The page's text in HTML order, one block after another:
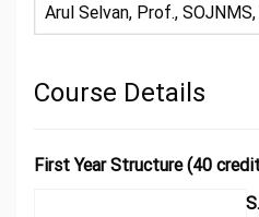
Arul Selvan, Prof.,
Course Details
First Year Structure (40
S.